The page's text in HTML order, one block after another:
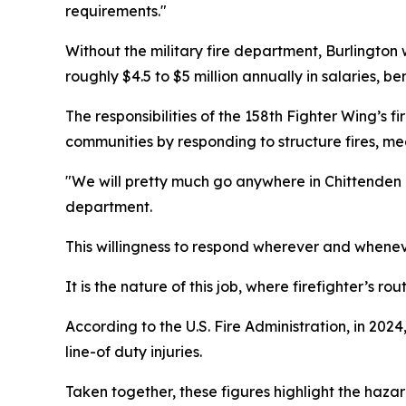
requirements."
Without the military fire department,
roughly $4.5 to $5 million annually in salaries,
The responsibilities of the 158th Fighter
communities by responding to structure fires,
"We will pretty much go anywhere in
department.
This willingness to respond wherever and
It is the nature of this job, where firefighter’s
According to the U.S. Fire Administration, in
line-of duty injuries.
Taken together, these figures highlight the